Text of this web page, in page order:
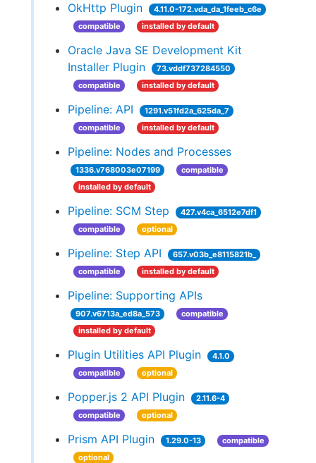
OkHttp Plugin
4.11.0-172.vda_da_1feeb_c6e
compatible
installed by default
Oracle Java SE Development Kit
Installer Plugin
73.vddf737284550
compatible
installed by default
Pipeline: API
1291.v51fd2a_625da_7
compatible
installed by default
Pipeline: Nodes and Processes
1336.v768003e07199
compatible
installed by default
Pipeline: SCM Step
427.v4ca_6512e7df1
compatible
optional
Pipeline: Step API
657.v03b_e8115821b_
compatible
installed by default
Pipeline: Supporting APIs
907.v6713a_ed8a_573
compatible
installed by default
Plugin Utilities API Plugin
4.1.0
compatible
optional
Popper.js 2 API Plugin
2.11.6-4
compatible
optional
Prism API Plugin 1.29.0-13
compatible
optional